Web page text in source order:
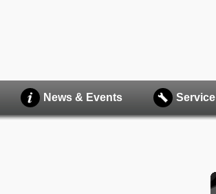
News & Events Service